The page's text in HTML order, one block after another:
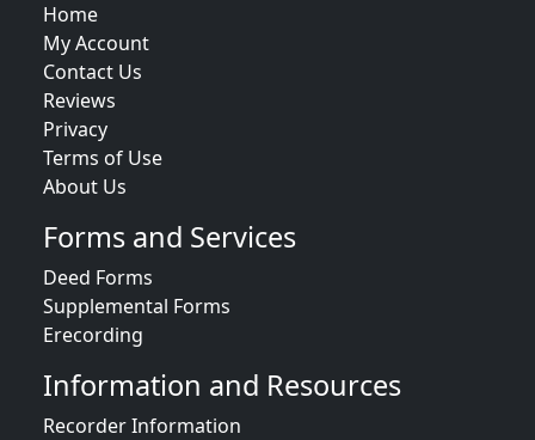
Home
My Account
Contact Us
Reviews
Privacy
Terms of Use
About Us
Forms and Services
Deed Forms
Supplemental Forms
Erecording
Information and Resources
Recorder Information